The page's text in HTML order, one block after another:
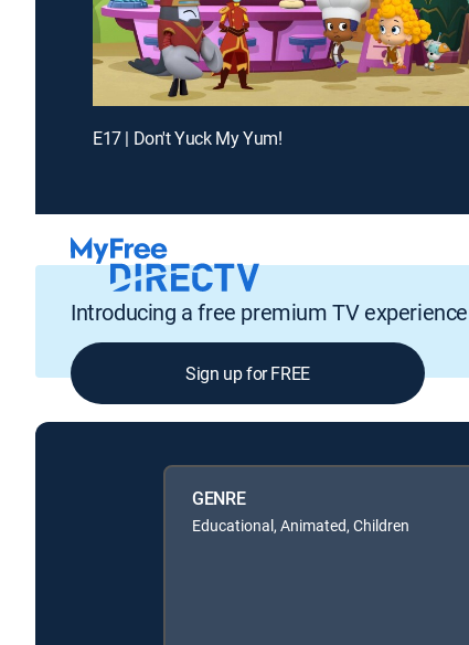
E17 | Don't Yuck My Yum!
Introducing a free premium TV experience
Sign up for FREE
GENRE
Educational, Animated, Children